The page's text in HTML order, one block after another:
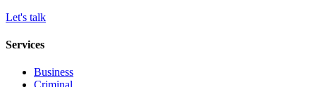
Let's talk
Services
Business